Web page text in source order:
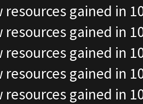
resources gained in
resources gained in
resources gained in
resources gained in
resources gained in